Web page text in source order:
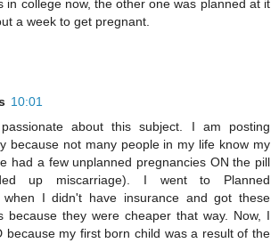
in college now, the other one was planned at it
a week to get pregnant.
10:01
about this subject. I am posting
because not many people in my life know my
had a few unplanned pregnancies ON the pill
up miscarriage). I went to Planned
when I didn't have insurance and got these
because they were cheaper that way. Now, I
because my first born child was a result of the